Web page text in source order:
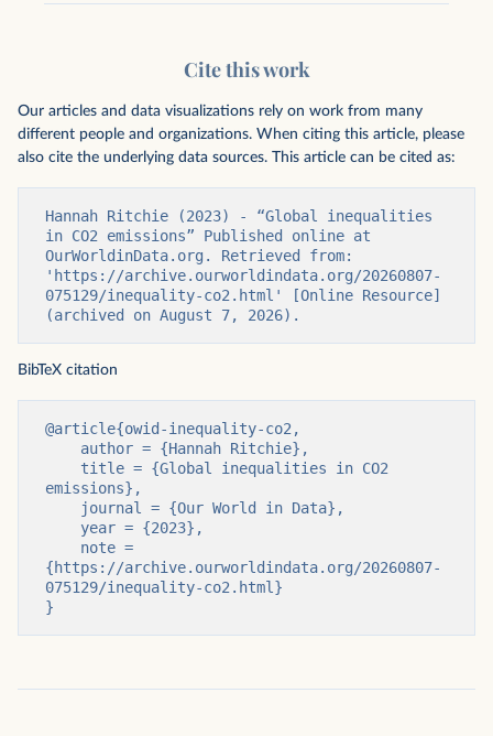
Cite this work
Our articles and data visualizations rely on work from many
different people and organizations. When citing this article, please
also cite the underlying data sources. This article can be cited as:
Hannah Ritchie (2023) - “Global inequalities
in CO2 emissions” Published online at
OurWorldinData.org. Retrieved from:
'https://archive.ourworldindata.org/20260807-
075129/inequality-co2.html' [Online Resource]
(archived on August 7, 2026).
BibTeX citation
@article{owid-inequality-co2,
emissions},
{https://archive.ourworldindata.org/20260807-
075129/inequality-co2.html}
}